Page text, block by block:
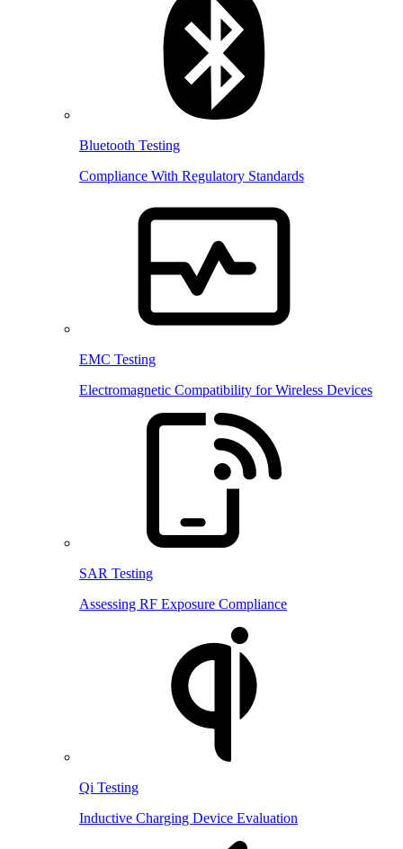
Bluetooth Testing
Compliance With Regulatory Standards
EMC Testing
Electromagnetic Compatibility for Wireless Devices
SAR Testing
Assessing RF Exposure Compliance
Qi Testing
Inductive Charging Device Evaluation